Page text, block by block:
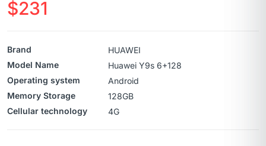
$231
Brand
HUAWEI
Model Name
Huawei Y9s 6+128
Operating system
Android
Memory Storage
128GB
Cellular technology
4G